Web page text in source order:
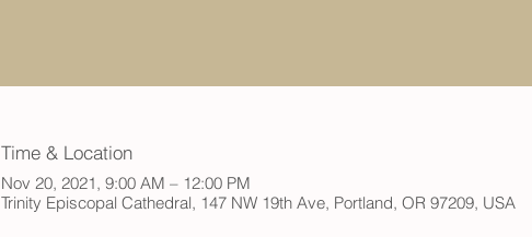
Time & Location
Nov 20, 2021, 9:00 AM – 12:00 PM
Trinity Episcopal Cathedral, 147 NW 19th Ave, Portland, OR 97209, USA